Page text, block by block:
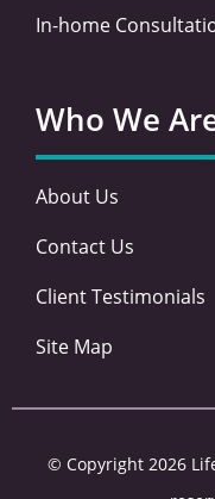
In-home
Who We
About Us
Contact Us
Client Testimonials
Site Map
© Copyright 2026